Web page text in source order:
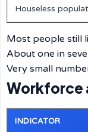
Houseless
Most people still
About one in
Very small
Workforce
INDICATOR